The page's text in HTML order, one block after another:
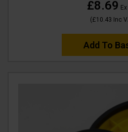
£8.69
(£10.43 Inc
Add To